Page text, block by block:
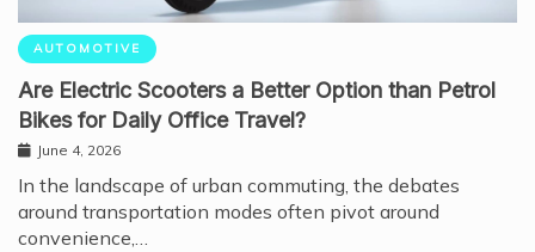
AUTOMOTIVE
Are Electric Scooters a Better Option than Petrol
Bikes for Daily Office Travel?
June 4, 2026
In the landscape of urban commuting, the debates
around transportation modes often pivot around
convenience,…